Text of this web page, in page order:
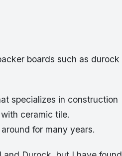
boards such as durock
specializes in construction
ceramic tile.
for many years.